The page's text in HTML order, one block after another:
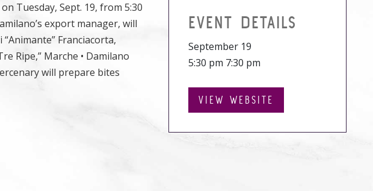
Tuesday, Sept. 19, from 5:30
export manager, will
Franciacorta,
Ripe,” Marche • Damilano
will prepare bites
EVENT DETAILS
September 19
5:30 pm 7:30 pm
VIEW WEBSITE